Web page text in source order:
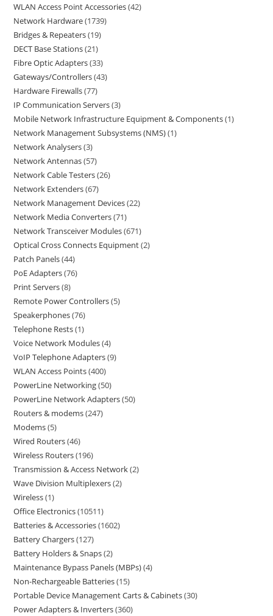
WLAN Access Point Accessories 42
Network Hardware 1739
Bridges & Repeaters 19
DECT Base Stations 21
Fibre Optic Adapters 33
Gateways/Controllers 43
Hardware Firewalls 77
IP Communication Servers 3
Mobile Network Infrastructure Equipment & Components 1
Network Management Subsystems (NMS) 1
Network Analysers 3
Network Antennas 57
Network Cable Testers 26
Network Extenders 67
Network Management Devices 22
Network Media Converters 71
Network Transceiver Modules 671
Optical Cross Connects Equipment 2
Patch Panels 44
PoE Adapters 76
Print Servers 8
Remote Power Controllers 5
Speakerphones 76
Telephone Rests 1
Voice Network Modules 4
VoIP Telephone Adapters 9
WLAN Access Points 400
PowerLine Networking 50
PowerLine Network Adapters 50
Routers & modems 247
Modems 5
Wired Routers 46
Wireless Routers 196
Transmission & Access Network 2
Wave Division Multiplexers 2
Wireless 1
Office Electronics 10511
Batteries & Accessories 1602
Battery Chargers 127
Battery Holders & Snaps 2
Maintenance Bypass Panels (MBPs) 4
Non-Rechargeable Batteries 15
Portable Device Management Carts & Cabinets 30
Power Adapters & Inverters 360